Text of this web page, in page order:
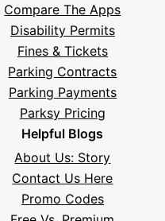
Compare The Apps
Disability Permits
Fines & Tickets
Parking Contracts
Parking Payments
Parksy Pricing
Helpful Blogs
About Us: Story
Contact Us Here
Promo Codes